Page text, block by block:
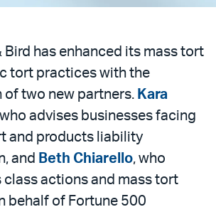
Bird has enhanced its mass tort
tort practices with the
of two new partners. Kara
advises businesses facing
and products liability
and Beth Chiarello, who
class actions and mass tort
behalf of Fortune 500